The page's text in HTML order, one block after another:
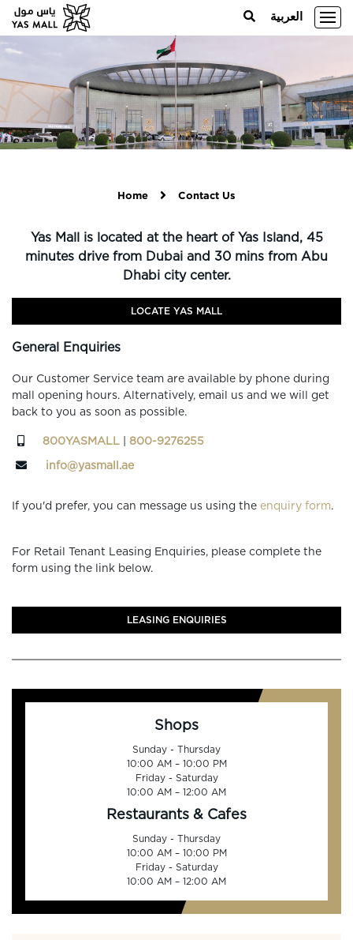
العربية
Home Contact Us
Yas Mall is located at the heart of Yas Island, 45
minutes drive from Dubai and 30 mins from Abu
Dhabi city center.
LOCATE YAS MALL
General Enquiries
Our Customer Service team are available by phone during
mall opening hours. Alternatively, email us and we will get
back to you as soon as possible.
800YASMALL 800-9276255
info@yasmall.ae
If you'd prefer, you can message us using the enquiry form.
For Retail Tenant Leasing Enquiries, please complete the
form using the link below.
LEASING ENQUIRIES
Shops
Sunday - Thursday
10:00 AM – 10:00 PM
Friday - Saturday
10:00 AM – 12:00 AM
Restaurants & Cafes
Sunday - Thursday
10:00 AM – 10:00 PM
Friday - Saturday
10:00 AM – 12:00 AM